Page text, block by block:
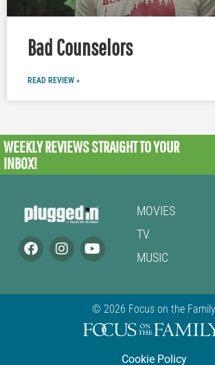
Bad Counselors
READ REVIEW »
WEEKLY REVIEWSSTRAIGHT TO YOUR
INBOX!
MOVIES
TV
MUSIC
© 2026 Focus on the Family
Cookie Policy